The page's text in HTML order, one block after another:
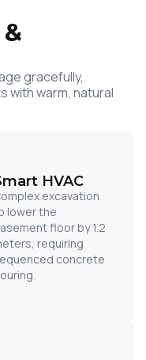
gracefully,
with warm, natural
HVAC
excavation
lower the
floor by 1.2
requiring
concrete